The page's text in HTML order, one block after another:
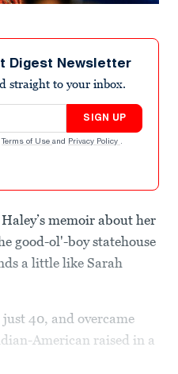
Digest Newsletter
straight to your inbox.
SIGN UP
Terms of Use and Privacy Policy .
memoir about her
good-ol'-boy statehouse
a little like Sarah
40, and overcame
American raised in a